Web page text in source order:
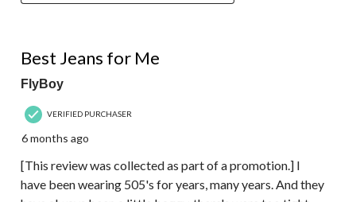
Best Jeans for Me
FlyBoy
VERIFIED PURCHASER
6 months ago
[This review was collected as part of a promotion.] I
have been wearing 505's for years, many years. And they